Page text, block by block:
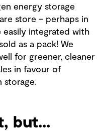
energy storage
store – perhaps in
integrated with
as a pack! We
for greener, cleaner
in favour of
storage.
but...